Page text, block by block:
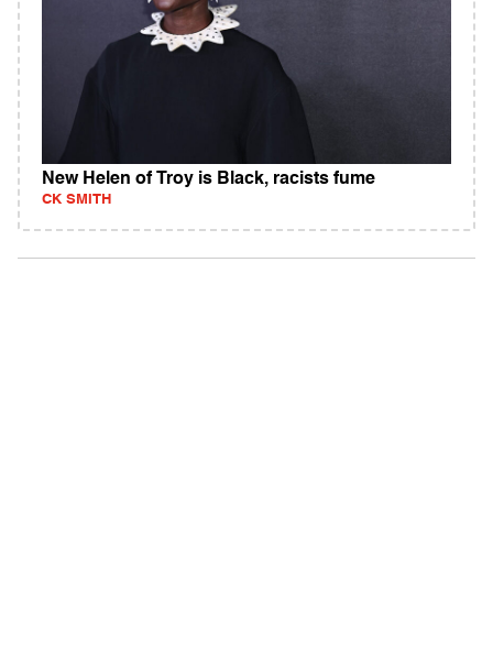
New Helen of Troy is Black, racists fume
CK SMITH